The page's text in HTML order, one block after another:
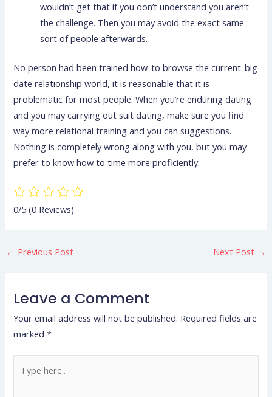
wouldn’t get that if you don’t understand you aren’t
the challenge. Then you may avoid the exact same
sort of people afterwards.
No person had been trained how-to browse the current-big
date relationship world, it is reasonable that it is
problematic for most people. When you’re enduring dating
and you may carrying out suit dating, make sure you find
way more relational training and you can suggestions.
Nothing is completely wrong along with you, but you may
prefer to know how to time more proficiently.
0/5(0 Reviews)
← Previous Post Next Post →
Leave a Comment
Your email address will not be published. Required fields are
marked*
here..